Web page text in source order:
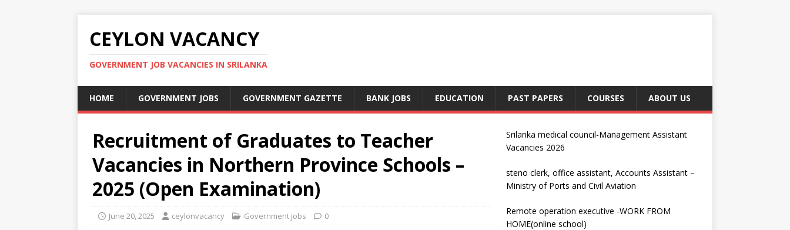
CEYLON VACANCY
GOVERNMENT JOB VACANCIES IN SRILANKA
HOME GOVERNMENT JOBS GOVERNMENT GAZETTE BANK JOBS EDUCATION PAST PAPERS COURSES ABOUT US
Recruitment of Graduates to Teacher
Vacancies in Northern Province Schools –
2025 (Open Examination)
June 20, 2025 ceylonvacancy Government jobs 0
Srilanka medical council-Management Assistant
Vacancies 2026
steno clerk, office assistant, Accounts Assistant –
Ministry of Ports and Civil Aviation
Remote operation executive -WORK FROM
HOME(online school)